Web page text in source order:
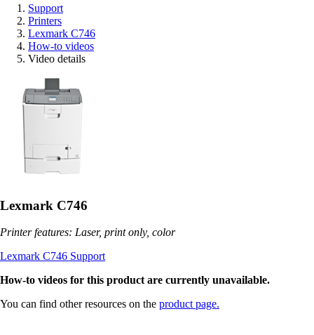
Support
Printers
Lexmark C746
How-to videos
Video details
Lexmark C746
Printer features: Laser, print only, color
Lexmark C746 Support
How-to videos for this product are currently unavailable.
You can find other resources on the product page.